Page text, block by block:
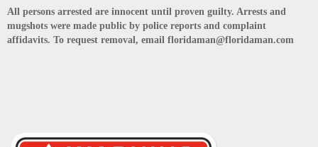
All persons arrested are innocent until proven guilty. Arrests and
mugshots were made public by police reports and complaint
affidavits. To request removal, email floridaman@floridaman.com